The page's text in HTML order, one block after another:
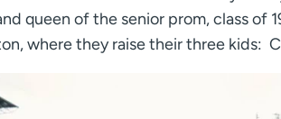
queen of the senior prom, class of
where they raise their three kids: